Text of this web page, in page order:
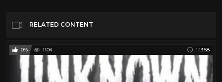
RELATED CONTENT
0% 1104 1:13:58